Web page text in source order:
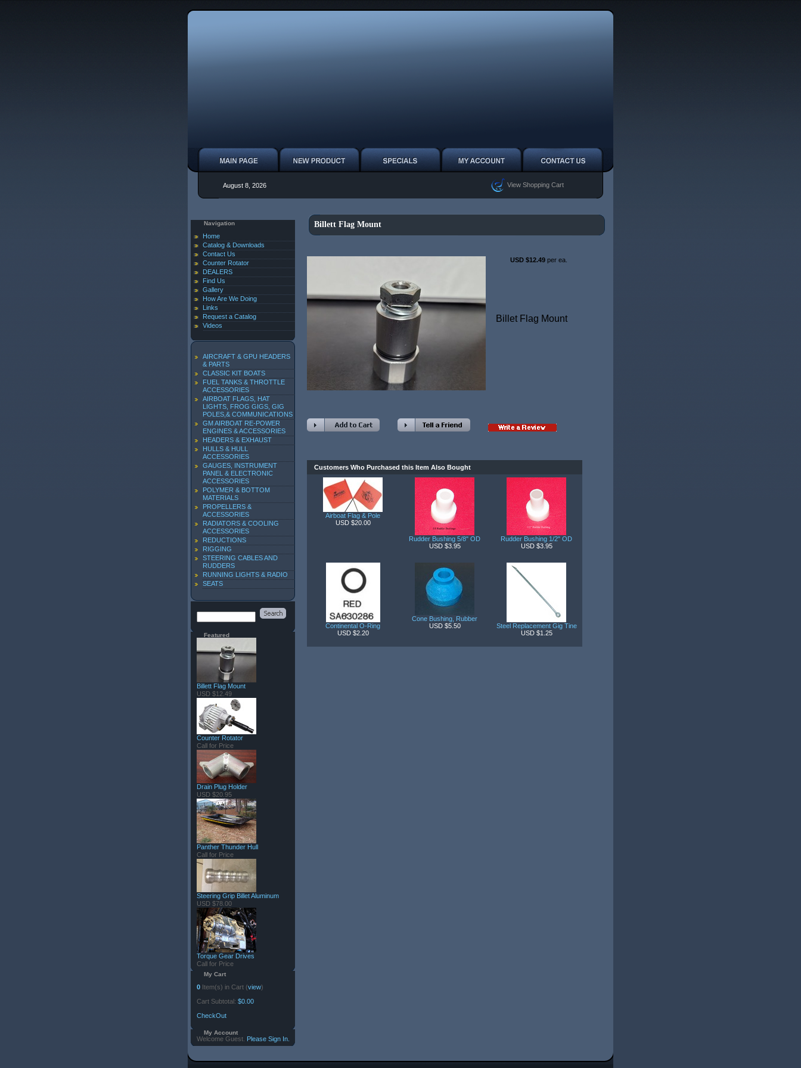
August 8, 2026 View Shopping Cart
Navigation
Home
Catalog & Downloads
Contact Us
Counter Rotator
DEALERS
Find Us
Gallery
How Are We Doing
Links
Request a Catalog
Videos
AIRCRAFT & GPU HEADERS
& PARTS
CLASSIC KIT BOATS
FUEL TANKS & THROTTLE
ACCESSORIES
AIRBOAT FLAGS, HAT
LIGHTS, FROG GIGS, GIG
POLES,& COMMUNICATIONS
GM AIRBOAT RE-POWER
ENGINES & ACCESSORIES
HEADERS & EXHAUST
HULLS & HULL
ACCESSORIES
GAUGES, INSTRUMENT
PANEL & ELECTRONIC
ACCESSORIES
POLYMER & BOTTOM
MATERIALS
PROPELLERS &
ACCESSORIES
RADIATORS & COOLING
ACCESSORIES
REDUCTIONS
RIGGING
STEERING CABLES AND
RUDDERS
RUNNING LIGHTS & RADIO
SEATS
Featured
Billett Flag Mount
USD $12.49
Counter Rotator
Call for Price
Drain Plug Holder
USD $20.95
Panther Thunder Hull
Call for Price
Steering Grip Billet Aluminum
USD $78.00
Torque Gear Drives
Call for Price
My Cart
0 Item(s) in Cart (view)
Cart Subtotal: $0.00
CheckOut
My Account
Welcome Guest. Please Sign In.
Billett Flag Mount
USD $12.49 per ea.
Billet Flag Mount
Customers Who Purchased this Item Also Bought
Airboat Flag & Pole
USD $20.00
Rudder Bushing 5/8" OD
USD $3.95
Rudder Bushing 1/2" OD
USD $3.95
Continental O-Ring
USD $2.20
Cone Bushing, Rubber
USD $5.50
Steel Replacement Gig Tine
USD $1.25